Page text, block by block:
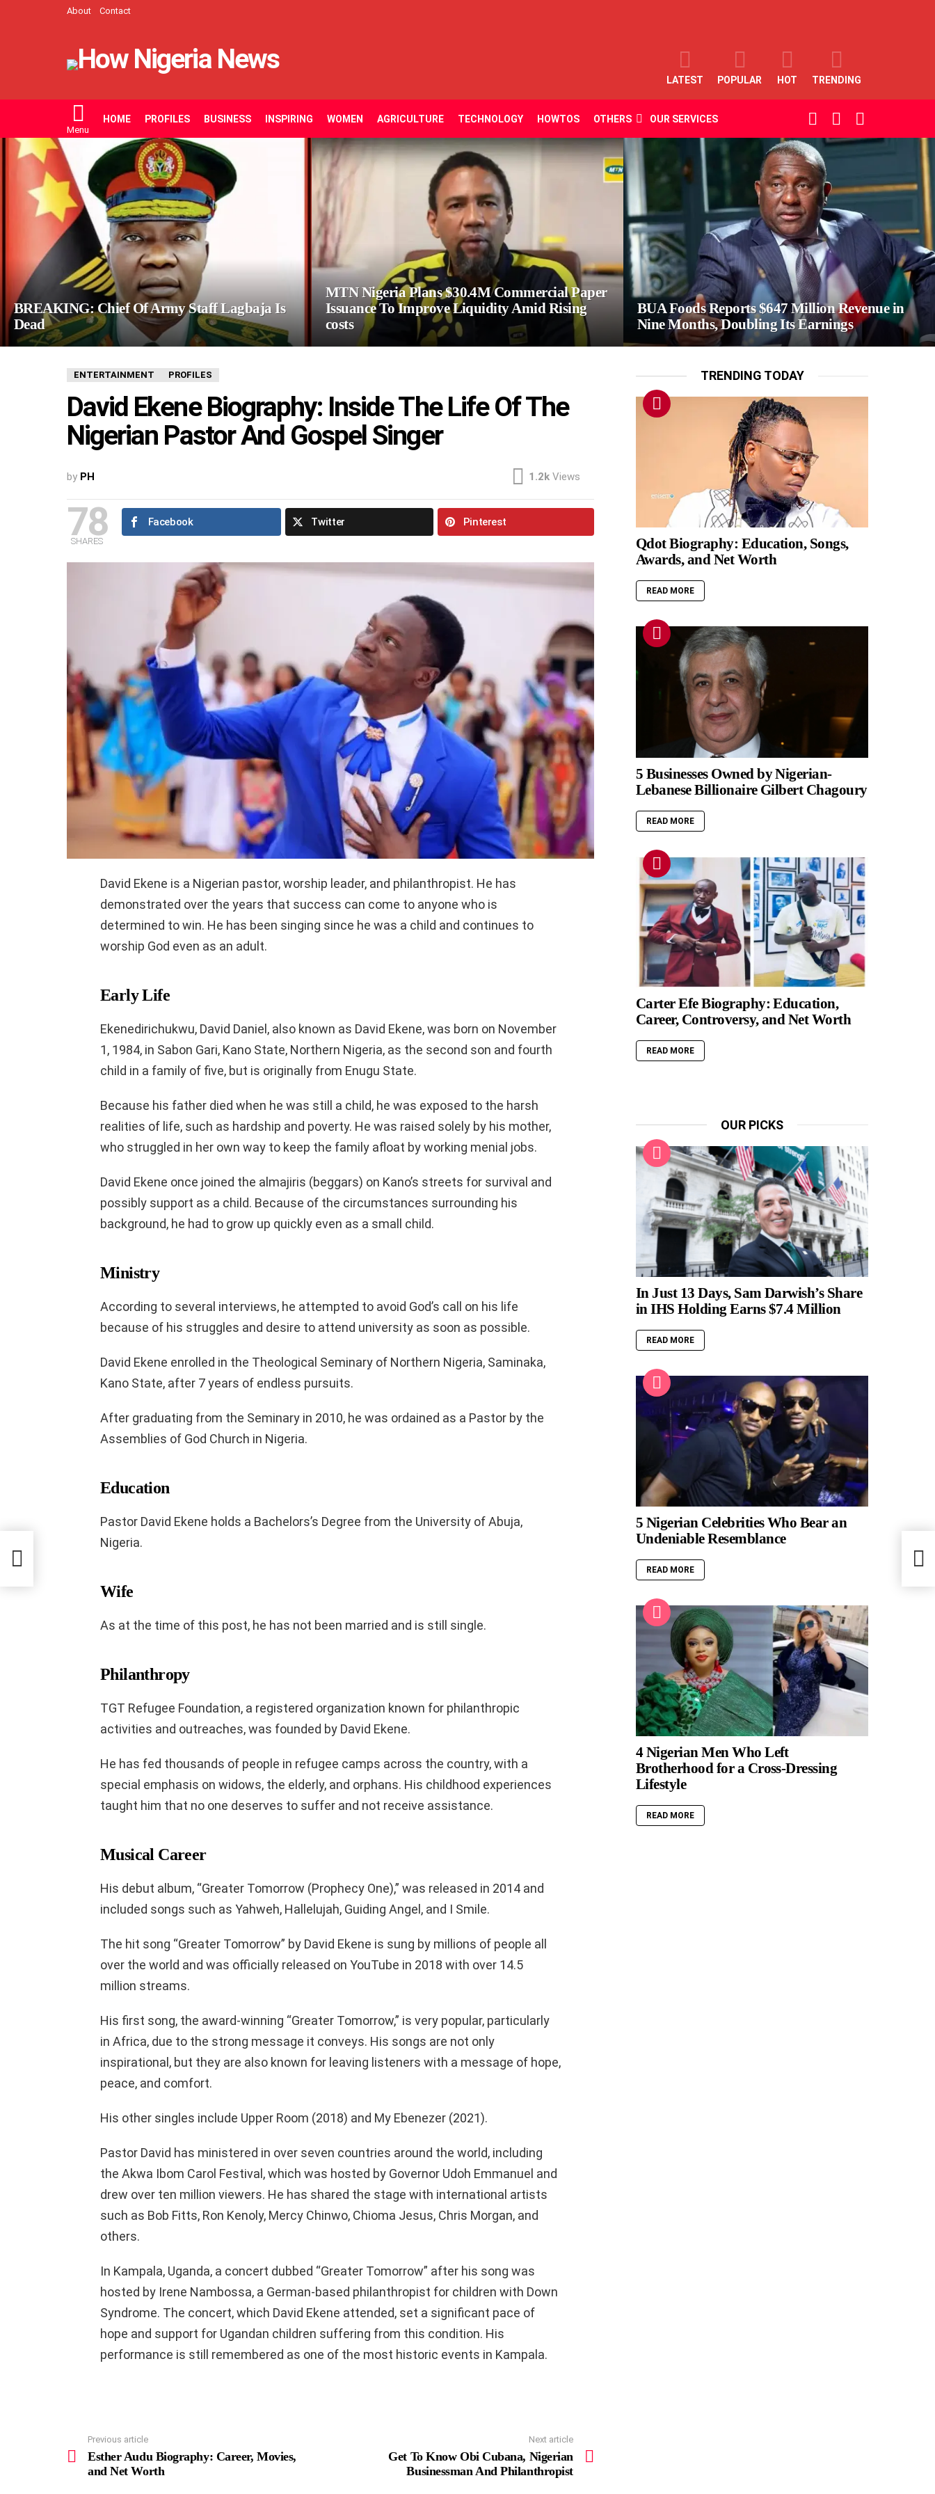
About Contact
LATEST POPULAR HOT TRENDING
Menu
HOME PROFILES BUSINESS INSPIRING WOMEN AGRICULTURE TECHNOLOGY HOWTOS OTHERS OUR SERVICES
SWITCH
SKIN
SEARCH
LATEST
STORIES
BREAKING: Chief Of Army Staff Lagbaja Is
Dead
MTN Nigeria Plans $30.4M Commercial Paper
Issuance To Improve Liquidity Amid Rising
costs
BUA Foods Reports $647 Million Revenue in
Nine Months, Doubling Its Earnings
ENTERTAINMENT PROFILES
David Ekene Biography: Inside The Life Of The
Nigerian Pastor And Gospel Singer
by PH 1.2k Views
78
SHARES
Facebook Twitter Pinterest
David Ekene is a Nigerian pastor, worship leader, and philanthropist. He has
demonstrated over the years that success can come to anyone who is
determined to win. He has been singing since he was a child and continues to
worship God even as an adult.
Early Life
Ekenedirichukwu, David Daniel, also known as David Ekene, was born on November
1, 1984, in Sabon Gari, Kano State, Northern Nigeria, as the second son and fourth
child in a family of five, but is originally from Enugu State.
Because his father died when he was still a child, he was exposed to the harsh
realities of life, such as hardship and poverty. He was raised solely by his mother,
who struggled in her own way to keep the family afloat by working menial jobs.
David Ekene once joined the almajiris (beggars) on Kano’s streets for survival and
possibly support as a child. Because of the circumstances surrounding his
background, he had to grow up quickly even as a small child.
Ministry
According to several interviews, he attempted to avoid God’s call on his life
because of his struggles and desire to attend university as soon as possible.
David Ekene enrolled in the Theological Seminary of Northern Nigeria, Saminaka,
Kano State, after 7 years of endless pursuits.
After graduating from the Seminary in 2010, he was ordained as a Pastor by the
Assemblies of God Church in Nigeria.
Education
Pastor David Ekene holds a Bachelors’s Degree from the University of Abuja,
Nigeria.
Wife
As at the time of this post, he has not been married and is still single.
Philanthropy
TGT Refugee Foundation, a registered organization known for philanthropic
activities and outreaches, was founded by David Ekene.
He has fed thousands of people in refugee camps across the country, with a
special emphasis on widows, the elderly, and orphans. His childhood experiences
taught him that no one deserves to suffer and not receive assistance.
Musical Career
His debut album, “Greater Tomorrow (Prophecy One),” was released in 2014 and
included songs such as Yahweh, Hallelujah, Guiding Angel, and I Smile.
The hit song “Greater Tomorrow” by David Ekene is sung by millions of people all
over the world and was officially released on YouTube in 2018 with over 14.5
million streams.
His first song, the award-winning “Greater Tomorrow,” is very popular, particularly
in Africa, due to the strong message it conveys. His songs are not only
inspirational, but they are also known for leaving listeners with a message of hope,
peace, and comfort.
His other singles include Upper Room (2018) and My Ebenezer (2021).
Pastor David has ministered in over seven countries around the world, including
the Akwa Ibom Carol Festival, which was hosted by Governor Udoh Emmanuel and
drew over ten million viewers. He has shared the stage with international artists
such as Bob Fitts, Ron Kenoly, Mercy Chinwo, Chioma Jesus, Chris Morgan, and
others.
In Kampala, Uganda, a concert dubbed “Greater Tomorrow” after his song was
hosted by Irene Nambossa, a German-based philanthropist for children with Down
Syndrome. The concert, which David Ekene attended, set a significant pace of
hope and support for Ugandan children suffering from this condition. His
performance is still remembered as one of the most historic events in Kampala.
more
Previous article
Esther Audu Biography: Career, Movies,
and Net Worth
Next article
Get To Know Obi Cubana, Nigerian
Businessman And Philanthropist
Net
Get
TRENDING TODAY
Qdot Biography: Education, Songs,
Awards, and Net Worth
READ MORE
5 Businesses Owned by Nigerian-
Lebanese Billionaire Gilbert Chagoury
READ MORE
Carter Efe Biography: Education,
Career, Controversy, and Net Worth
READ MORE
OUR PICKS
In Just 13 Days, Sam Darwish’s Share
in IHS Holding Earns $7.4 Million
READ MORE
5 Nigerian Celebrities Who Bear an
Undeniable Resemblance
READ MORE
4 Nigerian Men Who Left
Brotherhood for a Cross-Dressing
Lifestyle
READ MORE